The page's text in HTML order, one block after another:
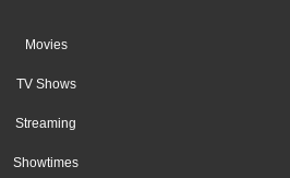
Movies
TV Shows
Streaming
Showtimes